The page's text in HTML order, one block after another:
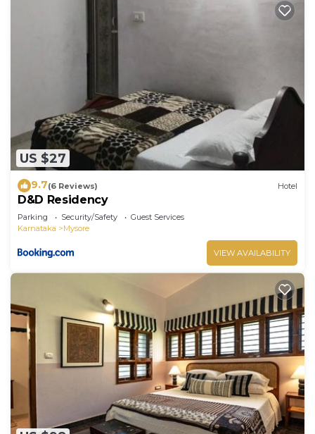
US $27
9.7(6 Reviews) Hotel
D&D Residency
Parking Security/Safety
Guest Services
Karnataka
Mysore
VIEW AVAILABILITY